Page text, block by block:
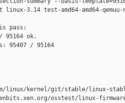
3.14 test-amd64-amd64-qemuu-
pass:
95164 ok.
95407 / 95164
linux/kernel/git/stable/linux-
osstest/linux-